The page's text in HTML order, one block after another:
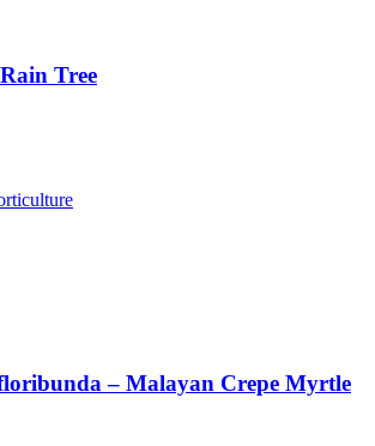
Tree
– Malayan Crepe Myrtle